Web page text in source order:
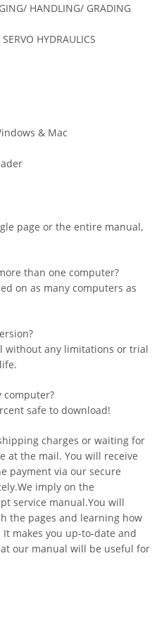
HANDLING/ GRADING
HYDRAULICS
& Mac
page or the entire manual,
than one computer?
on as many computers as
without any limitations or trial
computer?
safe to download!
charges or waiting for
at the mail. You will receive
payment via our secure
imply on the
service manual.You will
the pages and learning how
makes you up-to-date and
our manual will be useful for